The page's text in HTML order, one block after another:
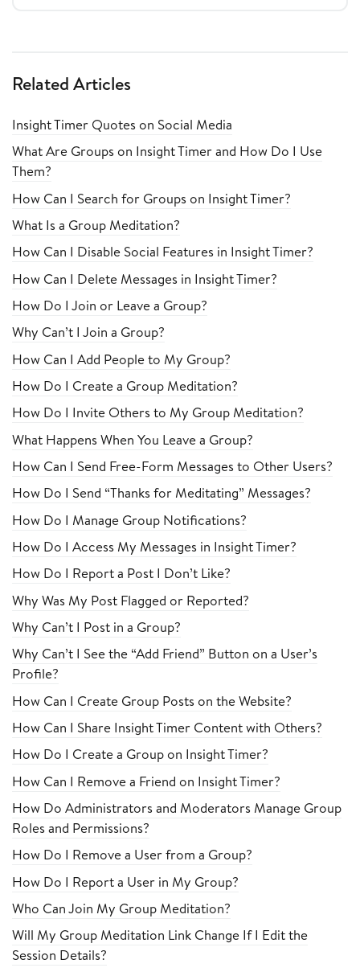
Related Articles
Insight Timer Quotes on Social Media
What Are Groups on Insight Timer and How Do I Use
Them?
How Can I Search for Groups on Insight Timer?
What Is a Group Meditation?
How Can I Disable Social Features in Insight Timer?
How Can I Delete Messages in Insight Timer?
How Do I Join or Leave a Group?
Why Can’t I Join a Group?
How Can I Add People to My Group?
How Do I Create a Group Meditation?
How Do I Invite Others to My Group Meditation?
What Happens When You Leave a Group?
How Can I Send Free-Form Messages to Other Users?
How Do I Send “Thanks for Meditating” Messages?
How Do I Manage Group Notifications?
How Do I Access My Messages in Insight Timer?
How Do I Report a Post I Don’t Like?
Why Was My Post Flagged or Reported?
Why Can’t I Post in a Group?
Why Can’t I See the “Add Friend” Button on a User’s
Profile?
How Can I Create Group Posts on the Website?
How Can I Share Insight Timer Content with Others?
How Do I Create a Group on Insight Timer?
How Can I Remove a Friend on Insight Timer?
How Do Administrators and Moderators Manage Group
Roles and Permissions?
How Do I Remove a User from a Group?
How Do I Report a User in My Group?
Who Can Join My Group Meditation?
Will My Group Meditation Link Change If I Edit the
Session Details?